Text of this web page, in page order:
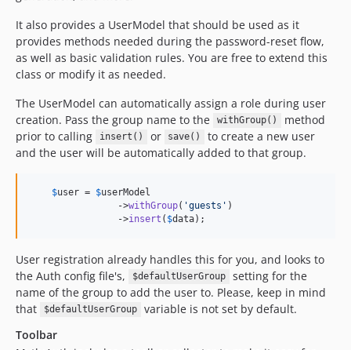
It also provides a UserModel that should be used as it
provides methods needed during the password-reset flow,
as well as basic validation rules. You are free to extend this
class or modify it as needed.
The UserModel can automatically assign a role during user
creation. Pass the group name to the
withGroup()
method
prior to calling
insert() or save()
to create a new user
and the user will be automatically added to that group.
$user = $userModel
                ->
withGroup( 'guests ' )
                ->
insert ( $data);
User registration already handles this for you, and looks to
the Auth config file's,
$defaultUserGroup
setting for the
name of the group to add the user to. Please, keep in mind
that
$defaultUserGroup
variable is not set by default.
Toolbar